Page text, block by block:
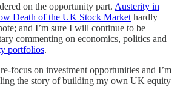
on the opportunity part. Austerity in
Death of the UK Stock Market hardly
and I’m sure I will continue to be
commenting on economics, politics and
portfolios.
focus on investment opportunities and I’m
the story of building my own UK equity